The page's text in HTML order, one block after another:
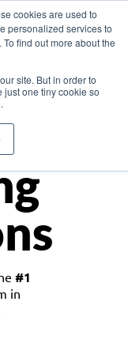
cookies are used to
personalized services to
find out more about the
site. But in order to
just one tiny cookie so
#1
in